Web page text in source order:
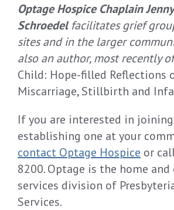
Optage Hospice Chaplain Jenny
Schroedelfacilitates grief
sites and in the larger
also an author, most recently
Child: Hope-filled Reflections
Miscarriage, Stillbirth and
If you are interested in
establishing one at your
contact Optage Hospice or
8200. Optage is the home
services division of
Services.